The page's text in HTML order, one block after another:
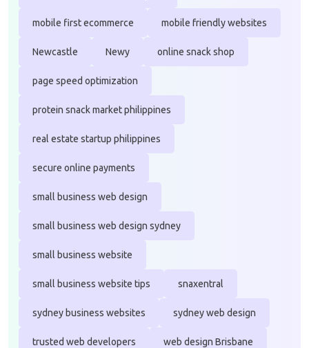
mobile first ecommerce mobile friendly websites
Newcastle Newy online snack shop
page speed optimization
protein snack market philippines
real estate startup philippines
secure online payments
small business web design
small business web design sydney
small business website
small business website tips snaxentral
sydney business websites sydney web design
trusted web developers web design Brisbane